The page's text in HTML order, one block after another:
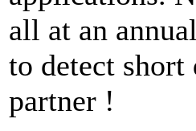
all at an
to detect
partner !